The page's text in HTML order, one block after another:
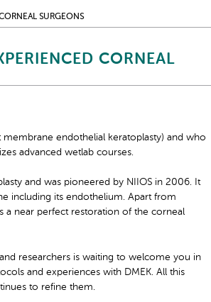
SURGEONS
CORNEAL
endothelial keratoplasty) and who
advanced wetlab courses.
and was pioneered by NIIOS in 2006. It
including its endothelium. Apart from
a near perfect restoration of the corneal
researchers is waiting to welcome you in
and experiences with DMEK. All this
to refine them.